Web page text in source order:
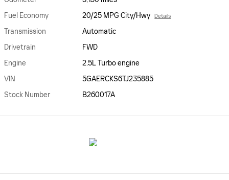
Fuel Economy
20/25 MPG City/Hwy Details
Transmission
Automatic
Drivetrain
FWD
Engine
2.5L Turbo engine
VIN
5GAERCKS6TJ235885
Stock Number
B260017A